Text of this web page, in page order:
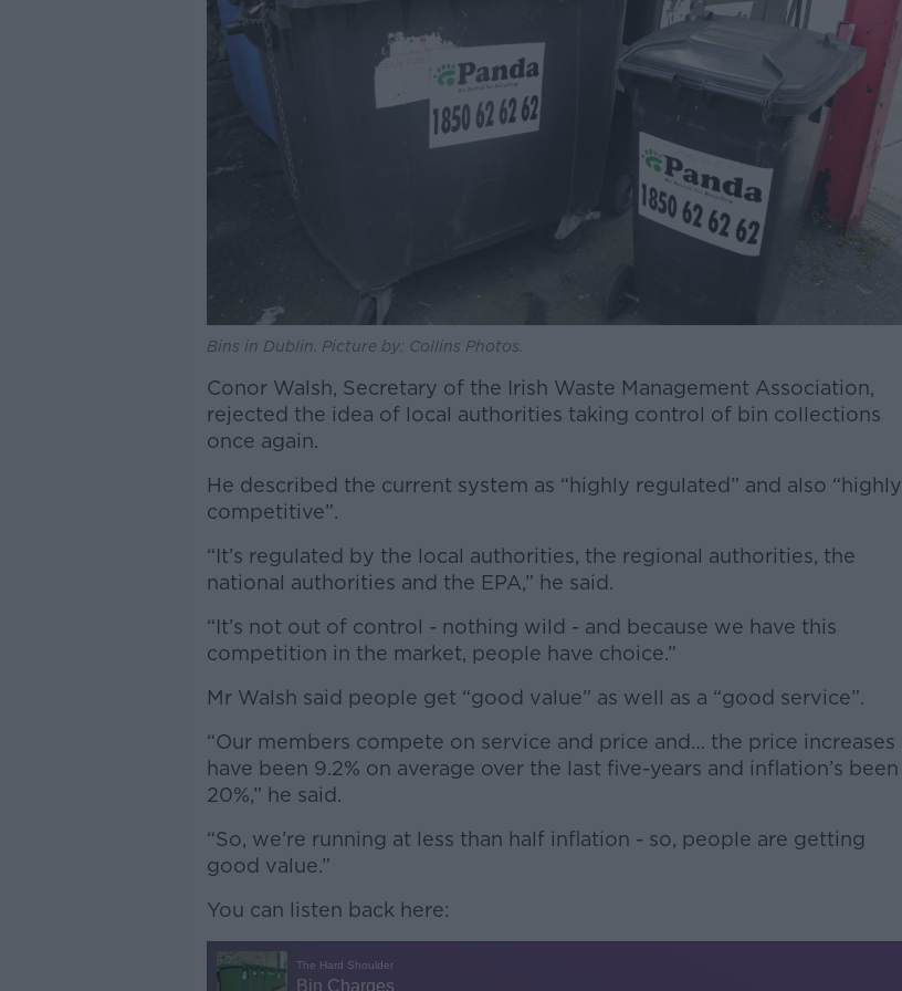
Bins in Dublin. Picture by: Collins Photos.
Conor Walsh, Secretary of the Irish Waste Management Association,
rejected the idea of local authorities taking control of bin collections
once again.
He described the current system as “highly regulated” and also “highly
competitive”.
“It’s regulated by the local authorities, the regional authorities, the
national authorities and the EPA,” he said.
“It’s not out of control - nothing wild - and because we have this
competition in the market, people have choice.”
Mr Walsh said people get “good value” as well as a “good service”.
“Our members compete on service and price and… the price increases
have been 9.2% on average over the last five-years and inflation’s been
20%,” he said.
“So, we’re running at less than half inflation - so, people are getting
good value.”
You can listen back here: